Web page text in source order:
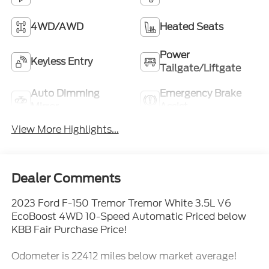
4WD/AWD Heated Seats
Keyless Entry
Power
Tailgate/Liftgate
Auto Dimming
Emergency Brake
View More Highlights...
Dealer Comments
2023 Ford F-150 Tremor Tremor White 3.5L V6
EcoBoost 4WD 10-Speed Automatic Priced below
KBB Fair Purchase Price!
Odometer is 22412 miles below market average!